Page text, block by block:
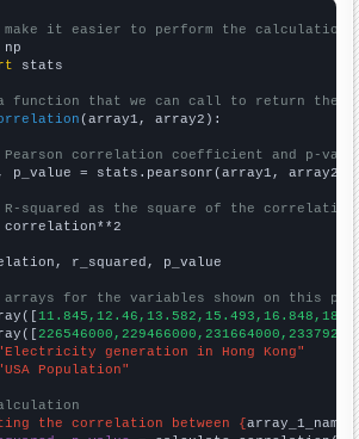
make it easier to perform the calculation
stats
function that we can call to return the
(array1, array2):
Pearson correlation coefficient and p-
p_value = stats.pearsonr(array1, array2)
R-squared as the square of the
r_squared, p_value
arrays for the variables shown on this
generation in Hong Kong"
Population"
the correlation between {array_1_name